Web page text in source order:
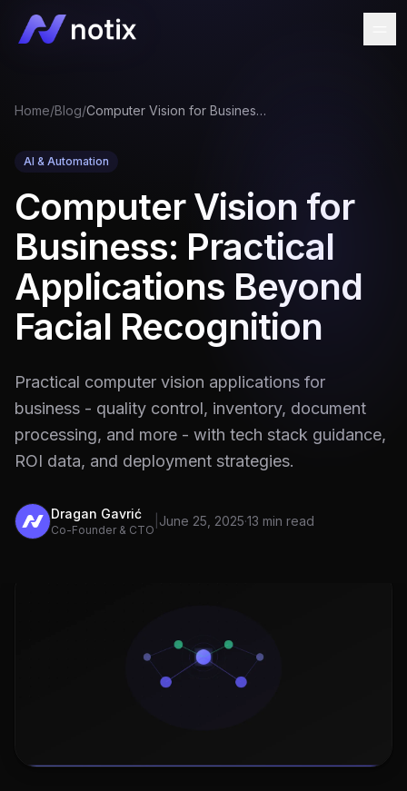
Home/Blog/ Computer Vision for Business: Practical Applications Beyond Facial Recognition
AI & Automation
Computer Vision for
Business: Practical
Applications Beyond
Facial Recognition
Practical computer vision applications for
business - quality control, inventory, document
processing, and more - with tech stack guidance,
ROI data, and deployment strategies.
Dragan Gavrić
Co-Founder & CTO
June 25, 2025·13 min read